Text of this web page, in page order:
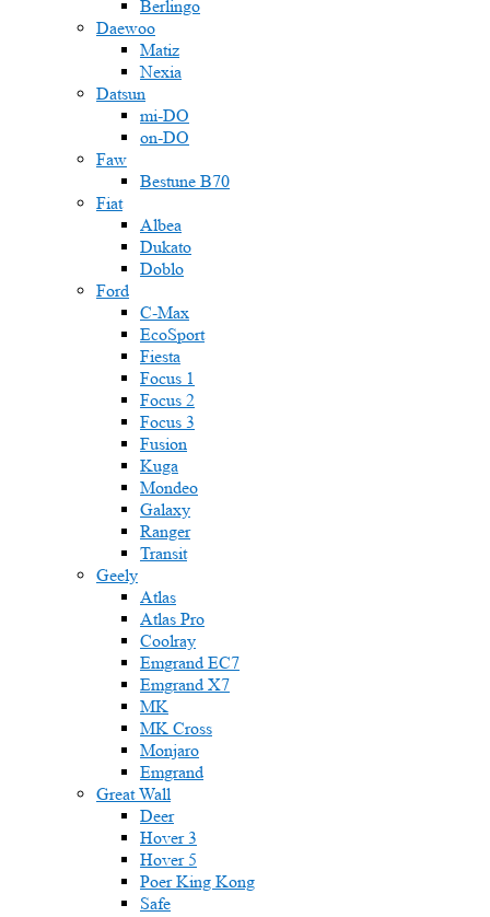
Berlingo
Daewoo
Matiz
Nexia
Datsun
mi-DO
on-DO
Faw
Bestune B70
Fiat
Albea
Dukato
Doblo
Ford
C-Max
EcoSport
Fiesta
Focus 1
Focus 2
Focus 3
Fusion
Kuga
Mondeo
Galaxy
Ranger
Transit
Geely
Atlas
Atlas Pro
Coolray
Emgrand EC7
Emgrand X7
MK
MK Cross
Monjaro
Emgrand
Great Wall
Deer
Hover 3
Hover 5
Poer King Kong
Safe